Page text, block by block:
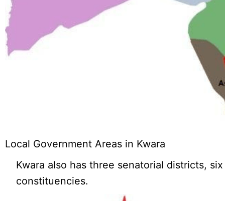
Local Government Areas in Kwara
Kwara also has three senatorial districts,
constituencies.